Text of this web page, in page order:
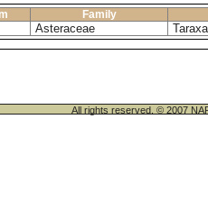
Family
Asteraceae
All rights reserved. © 2007